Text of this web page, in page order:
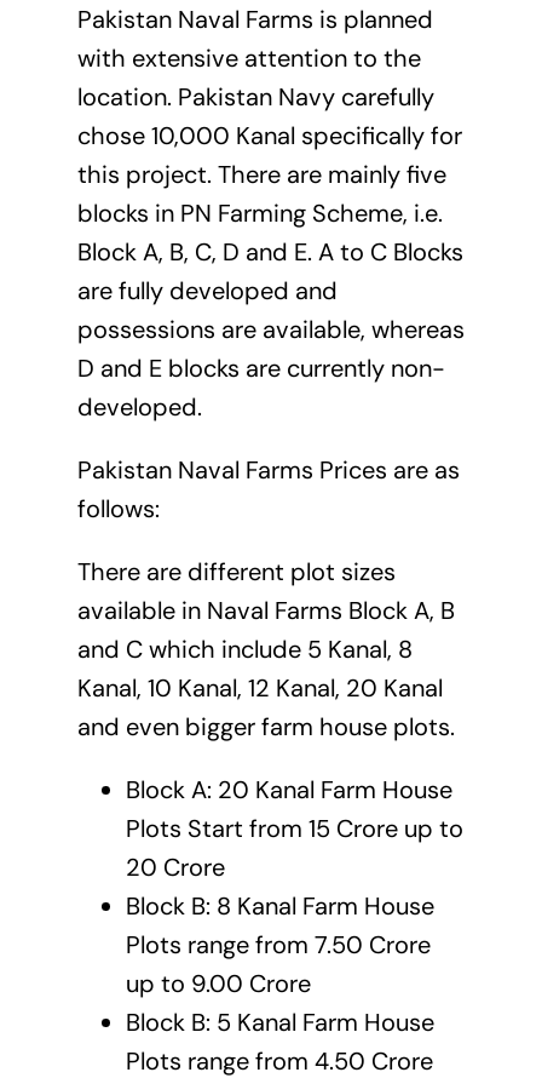
Pakistan Naval Farms is planned
with extensive attention to the
location. Pakistan Navy carefully
chose 10,000 Kanal specifically for
this project. There are mainly five
blocks in PN Farming Scheme, i.e.
Block A, B, C, D and E. A to C Blocks
are fully developed and
possessions are available, whereas
D and E blocks are currently non-
developed.
Pakistan Naval Farms Prices are as
follows:
There are different plot sizes
available in Naval Farms Block A, B
and C which include 5 Kanal, 8
Kanal, 10 Kanal, 12 Kanal, 20 Kanal
and even bigger farm house plots.
Block A: 20 Kanal Farm House
Plots Start from 15 Crore up to
20 Crore
Block B: 8 Kanal Farm House
Plots range from 7.50 Crore
up to 9.00 Crore
Block B: 5 Kanal Farm House
Plots range from 4.50 Crore